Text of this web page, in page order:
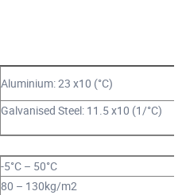
Aluminium: 23 x10 (°C)
Galvanised Steel: 11.5 x10 (1/°C)
-5°C – 50°C
80 – 130kg/m2